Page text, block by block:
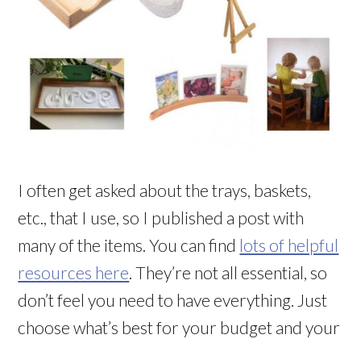
I often get asked about the trays, baskets,
etc., that I use, so I published a post with
many of the items. You can find lots of helpful
resources here. They’re not all essential, so
don’t feel you need to have everything. Just
choose what’s best for your budget and your